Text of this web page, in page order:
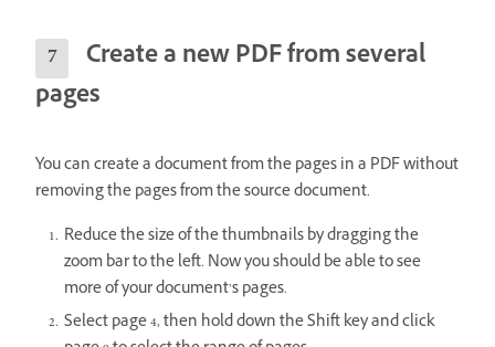
Create a new PDF from several
pages
You can create a document from the pages in a PDF without
removing the pages from the source document.
Reduce the size of the thumbnails by dragging the
zoom bar to the left. Now you should be able to see
more of your document’s pages.
Select page 4, then hold down the Shift key and click